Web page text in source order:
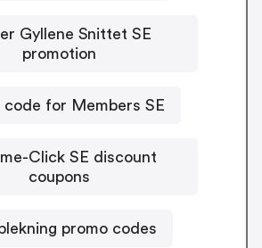
Gyllene Snittet SE
promotion
code for Members SE
Click SE discount
coupons
promo codes